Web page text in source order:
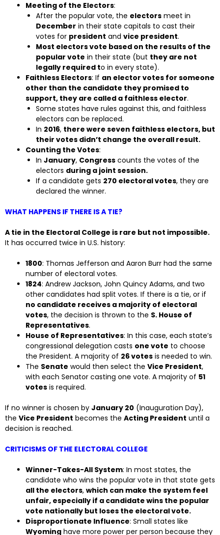
Meeting of the Electors:
After the popular vote, the electors meet in
December in their state capitals to cast their
votes for president and vice president.
Most electors vote based on the results of the
popular vote in their state (but they are not
legally required to in every state).
Faithless Electors: If an elector votes for someone
other than the candidate they promised to
support, they are called a faithless elector.
Some states have rules against this, and faithless
electors can be replaced.
In 2016, there were seven faithless electors, but
their votes didn’t change the overall result.
Counting the Votes:
In January, Congress counts the votes of the
electors during a joint session.
If a candidate gets 270 electoral votes, they are
declared the winner.
WHAT HAPPENS IF THERE IS A TIE?
A tie in the Electoral College is rare but not impossible.
It has occurred twice in U.S. history:
1800: Thomas Jefferson and Aaron Burr had the same
number of electoral votes.
1824: Andrew Jackson, John Quincy Adams, and two
other candidates had split votes. If there is a tie, or if
no candidate receives a majority of electoral
votes, the decision is thrown to the S. House of
Representatives.
House of Representatives: In this case, each state’s
congressional delegation casts one vote to choose
the President. A majority of 26 votes is needed to win.
The Senate would then select the Vice President,
with each Senator casting one vote. A majority of 51
votes is required.
If no winner is chosen by January 20 (Inauguration Day),
the Vice President becomes the Acting President until a
decision is reached.
CRITICISMS OF THE ELECTORAL COLLEGE
Winner-Takes-All System: In most states, the
candidate who wins the popular vote in that state gets
all the electors, which can make the system feel
unfair, especially if a candidate wins the popular
vote nationally but loses the electoral vote.
Disproportionate Influence: Small states like
Wyoming have more power per person because they